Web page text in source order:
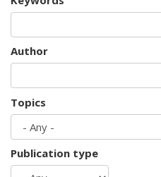
Author
Topics
Publication type